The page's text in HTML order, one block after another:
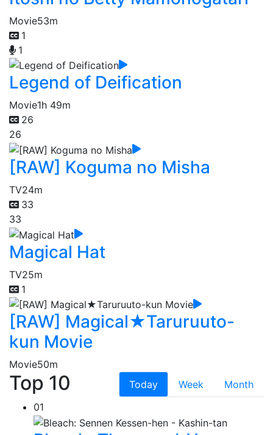
Movie53m
1
1
Legend of Deification
Movie1h 49m
26
26
[RAW] Koguma no Misha
TV24m
33
33
Magical Hat
TV25m
1
[RAW] Magical★Taruruuto-
kun Movie
Movie50m
Top 10 Today Week
Month
01